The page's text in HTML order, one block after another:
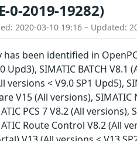
0-2019-19282)
2020-03-10 19:16 – Updated:
been identified in
Upd3), SIMATIC BATCH V8.1
versions < V9.0 SP1 Upd5),
V15 (All versions),
PCS 7 V8.2 (All versions),
Route Control V8.2 (All